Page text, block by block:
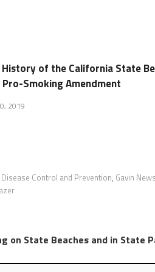
of the California State
Smoking Amendment
2019
Control and Prevention, Gavin
on State Beaches and in State